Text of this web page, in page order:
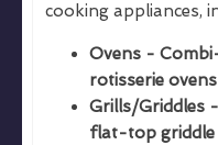
cooking appliances,
Ovens -
rotisserie
Grills/Griddles
flat-top griddle